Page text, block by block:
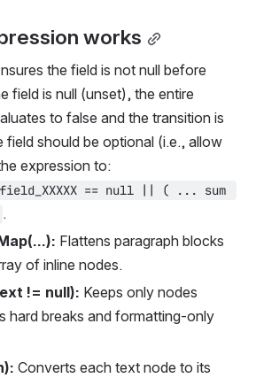
works
the field is not null before
field is null (unset), the entire
to false and the transition is
should be optional (i.e., allow
== null || ( ... sum
.
Flattens paragraph blocks
of inline nodes.
!= null): Keeps only nodes
hard breaks and formatting-only
Converts each text node to its